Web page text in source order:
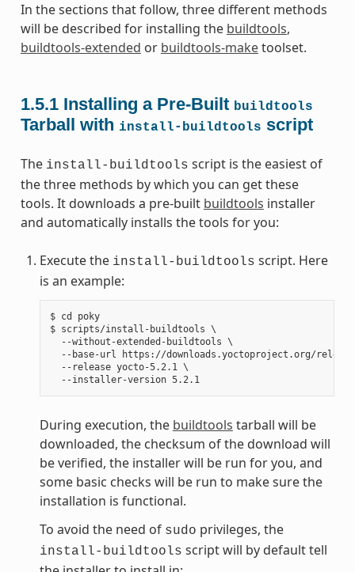
In the sections that follow, three different methods
will be described for installing the buildtools,
buildtools-extended or buildtools-maketoolset.
1.5.1 Installing a Pre-Built buildtools
Tarball with install-buildtools script
The install-buildtools script is the easiest of
the three methods by which you can get these
tools. It downloads a pre-built buildtools installer
and automatically installs the tools for you:
Execute the install-buildtools script. Here
is an example:
$ cd poky
$ scripts/install-buildtools \
  --without-extended-buildtools \
--base-url https://downloads.yoctoproject.org/
  --release yocto-5.2.1 \
During execution, the buildtools tarball will be
downloaded, the checksum of the download will
be verified, the installer will be run for you, and
some basic checks will be run to make sure the
installation is functional.
To avoid the need of sudo privileges, the
install-buildtools script will by default tell